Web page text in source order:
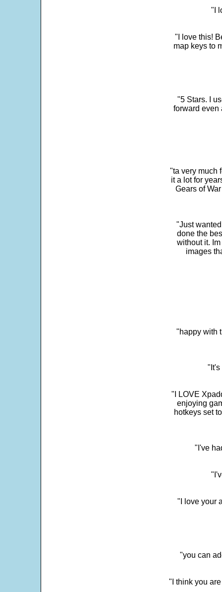
"I
"I love this!
map keys to
"5 Stars. I
forward even
"ta very much
it a lot for
Gears of
"Just
done the
without it.
images
"happy with
"It's
"I LOVE
enjoying
hotkeys set
"I've
"I love your
"you can
"I think you